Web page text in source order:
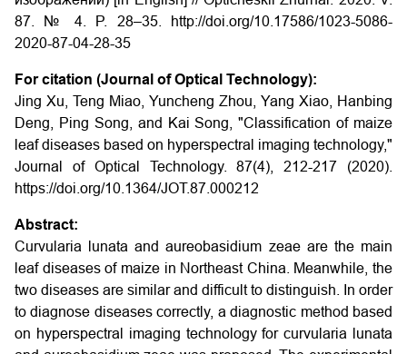
87. № 4. P. 28–35. http://doi.org/10.17586/1023-5086-
2020-87-04-28-35
For citation (Journal of Optical Technology):
Jing Xu, Teng Miao, Yuncheng Zhou, Yang Xiao, Hanbing
Deng, Ping Song, and Kai Song, "Classification of maize
leaf diseases based on hyperspectral imaging technology,"
Journal of Optical Technology. 87(4), 212-217 (2020).
https://doi.org/10.1364/JOT.87.000212
Abstract:
Curvularia lunata and aureobasidium zeae are the main
leaf diseases of maize in Northeast China. Meanwhile, the
two diseases are similar and difficult to distinguish. In order
to diagnose diseases correctly, a diagnostic method based
on hyperspectral imaging technology for curvularia lunata